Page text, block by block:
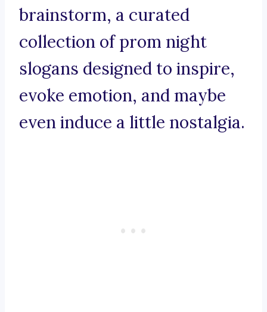
brainstorm, a curated
collection of prom night
slogans designed to inspire,
evoke emotion, and maybe
even induce a little nostalgia.